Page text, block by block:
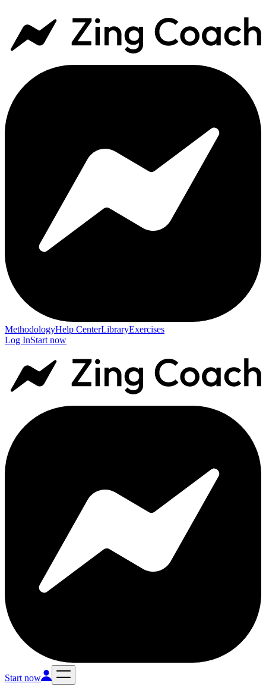
MethodologyHelp CenterLibraryExercises
Log InStart now
Start now